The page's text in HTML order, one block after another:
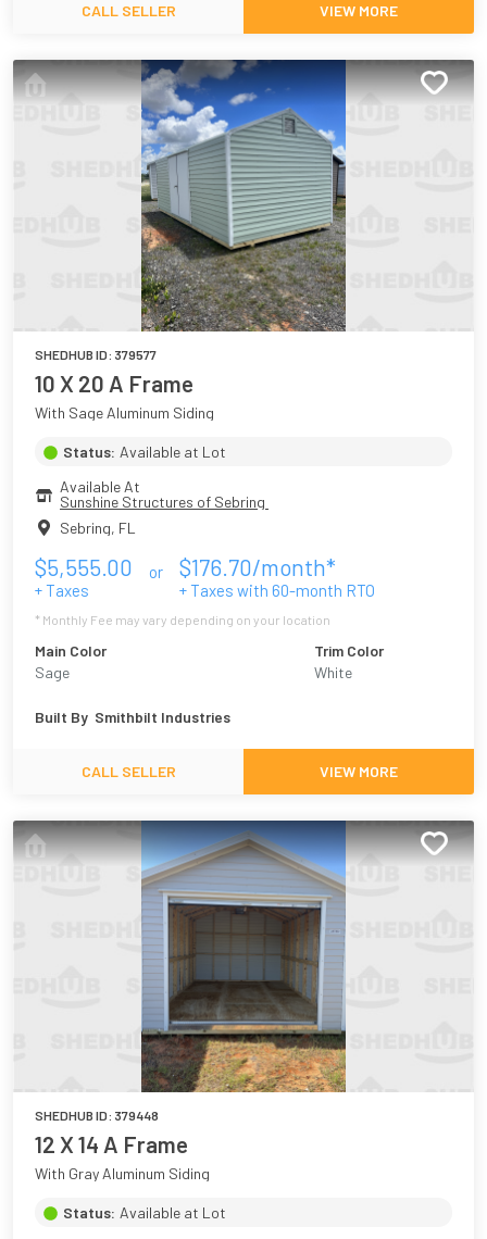
CALL SELLER VIEW MORE
SHEDHUB ID: 379577
10 X 20 A Frame
With Sage Aluminum Siding
Status: Available at Lot
Available At
Sunshine Structures of Sebring
Sebring, FL
$5,555.00
+ Taxes
or $176.70/month*
+ Taxes with 60-month RTO
* Monthly Fee may vary depending on your location
Main Color
Sage
Trim Color
White
Built By Smithbilt Industries
CALL SELLER VIEW MORE
SHEDHUB ID: 379448
12 X 14 A Frame
With Gray Aluminum Siding
Status: Available at Lot